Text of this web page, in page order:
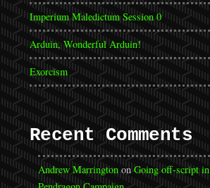
Imperium Maledictum Session 0
Arduin, Wonderful Arduin!
Exorcism
Recent Comments
Andrew Marringtonon Going off-script